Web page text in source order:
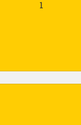
1